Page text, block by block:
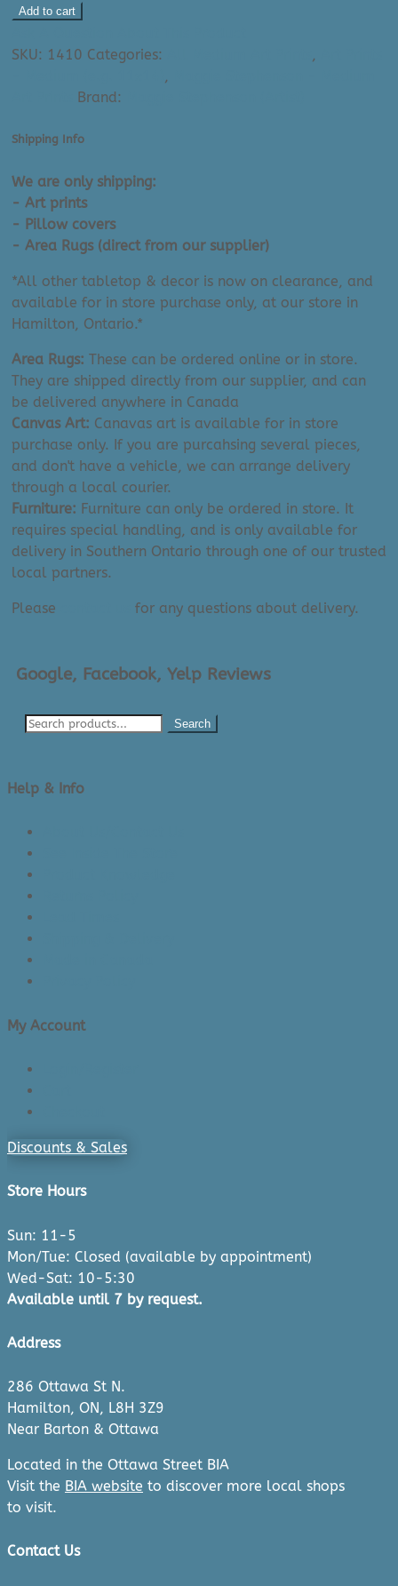
Maggie
Art
x
quantity
Add to cart
SKU: 1410 Categories: ,
,
Brand:
Shipping Info
We are only shipping:
- Art prints
- Pillow covers
- Area Rugs (direct from our supplier)
*All other tabletop & decor is now on clearance, and
available for in store purchase only, at our store in
Hamilton, Ontario.*
Area Rugs: These can be ordered online or in store.
They are shipped directly from our supplier, and can
be delivered anywhere in Canada
Canvas Art: Canavas art is available for in store
purchase only. If you are purcahsing several pieces,
and don't have a vehicle, we can arrange delivery
through a local courier.
Furniture: Furniture can only be ordered in store. It
requires special handling, and is only available for
delivery in Southern Ontario through one of our trusted
local partners.
Please for any questions about delivery.
Google, Facebook, Yelp Reviews
Search
Help & Info
My Account
Discounts & Sales
Store Hours
Sun: 11-5
Mon/Tue: Closed (available by appointment)
Wed-Sat: 10-5:30
Available until 7 by request.
Address
286 Ottawa St N.
Hamilton, ON, L8H 3Z9
Near Barton & Ottawa
Located in the Ottawa Street BIA
Visit the BIA website to discover more local shops
to visit.
Contact Us